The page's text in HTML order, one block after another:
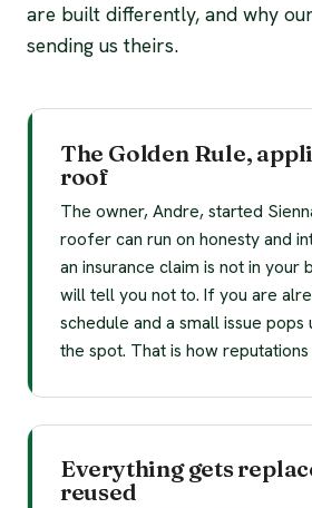
are built differently, and why
sending us theirs.
The Golden Rule,
roof
The owner, Andre, started
roofer can run on honesty and
an insurance claim is not in your
will tell you not to. If you are
schedule and a small issue pops
the spot. That is how
Everything gets
reused